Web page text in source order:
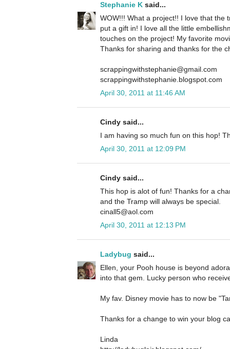
Stephanie K said...
WOW!!! What a project!! I love that the
put a gift in! I love all the little
touches on the project! My favorite
Thanks for sharing and thanks for the
scrappingwithstephanie@gmail.com
scrappingwithstephanie.blogspot.com
April 30, 2011 at 11:46 AM
Cindy said...
I am having so much fun on this hop!
April 30, 2011 at 12:09 PM
Cindy said...
This hop is alot of fun! Thanks for a
and the Tramp will always be special.
cinall5@aol.com
April 30, 2011 at 12:13 PM
Ladybug said...
Ellen, your Pooh house is beyond
into that gem. Lucky person who
My fav. Disney movie has to now be
Thanks for a change to win your blog
Linda